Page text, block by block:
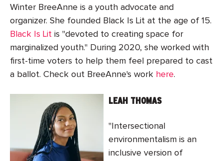
Winter BreeAnne is a youth advocate and
organizer. She founded Black Is Lit at the age of 15.
Black Is Lit is "devoted to creating space for
marginalized youth." During 2020, she worked with
first-time voters to help them feel prepared to cast
a ballot. Check out BreeAnne's work here.
LEAH THOMAS
"Intersectional
environmentalism is an
inclusive version of